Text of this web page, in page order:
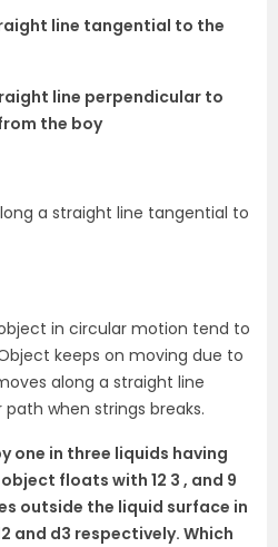
line tangential to the
line perpendicular to
the boy
a straight line tangential to
in circular motion tend to
keeps on moving due to
along a straight line
when strings breaks.
one in three liquids having
floats with 12 3 , and 9
outside the liquid surface in
and d3 respectively. Which